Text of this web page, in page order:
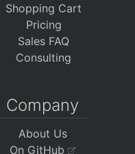
Shopping Cart
Pricing
Sales FAQ
Consulting
Company
About Us
On GitHub